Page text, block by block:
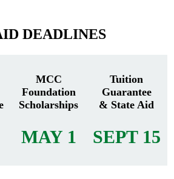
DEADLINES
MCC
Foundation
Scholarships
MAY 1
Tuition
Guarantee
& State Aid
SEPT 15